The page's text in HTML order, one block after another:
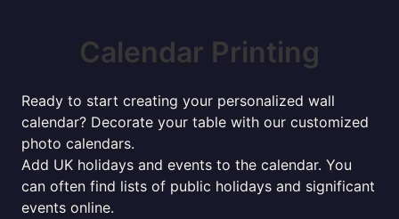
Calendar Printing
Ready to start creating your personalized wall
calendar? Decorate your table with our customized
photo calendars.
Add UK holidays and events to the calendar. You
can often find lists of public holidays and significant
events online.